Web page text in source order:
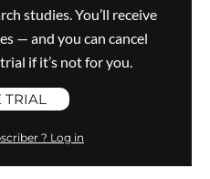
studies. You’ll receive
— and you can cancel
if it’s not for you.
TRIAL
? Log in